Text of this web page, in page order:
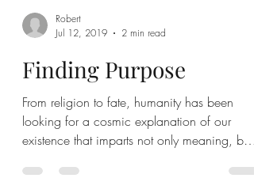
Robert
Jul 12, 2019
2 min read
Finding Purpose
From religion to fate, humanity has been
looking for a cosmic explanation of our